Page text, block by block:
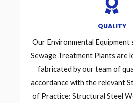
QUALITY
Our Environmental Equipment
Sewage Treatment Plants are
fabricated by our team of
accordance with the relevant
of Practice: Structural Steel